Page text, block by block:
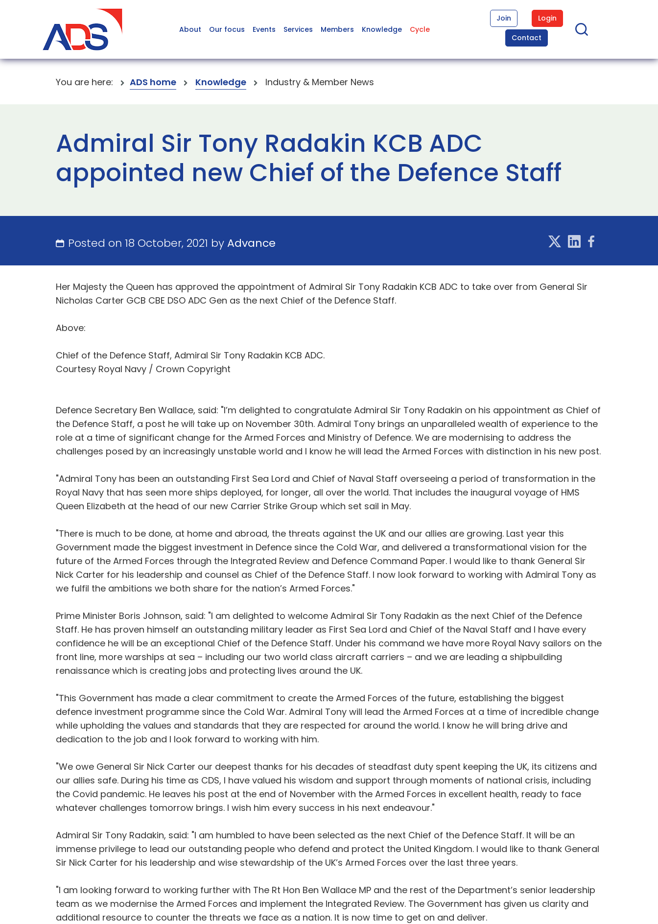
About Our focus Events Services Members Knowledge Cycle
Join
Login
Contact
You are here: ADS home Knowledge Industry & Member News
Admiral Sir Tony Radakin KCB ADC
appointed new Chief of the Defence Staff
Posted on 18 October, 2021 byAdvance
Her Majesty the Queen has approved the appointment of Admiral Sir Tony Radakin KCB ADC to take over from General Sir
Nicholas Carter GCB CBE DSO ADC Gen as the next Chief of the Defence Staff.
Above:
Chief of the Defence Staff, Admiral Sir Tony Radakin KCB ADC.
Courtesy Royal Navy / Crown Copyright
Defence Secretary Ben Wallace, said: "I’m delighted to congratulate Admiral Sir Tony Radakin on his appointment as Chief of
the Defence Staff, a post he will take up on November 30th. Admiral Tony brings an unparalleled wealth of experience to the
role at a time of significant change for the Armed Forces and Ministry of Defence. We are modernising to address the
challenges posed by an increasingly unstable world and I know he will lead the Armed Forces with distinction in his new post.
"Admiral Tony has been an outstanding First Sea Lord and Chief of Naval Staff overseeing a period of transformation in the
Royal Navy that has seen more ships deployed, for longer, all over the world. That includes the inaugural voyage of HMS
Queen Elizabeth at the head of our new Carrier Strike Group which set sail in May.
"There is much to be done, at home and abroad, the threats against the UK and our allies are growing. Last year this
Government made the biggest investment in Defence since the Cold War, and delivered a transformational vision for the
future of the Armed Forces through the Integrated Review and Defence Command Paper. I would like to thank General Sir
Nick Carter for his leadership and counsel as Chief of the Defence Staff. I now look forward to working with Admiral Tony as
we fulfil the ambitions we both share for the nation’s Armed Forces."
Prime Minister Boris Johnson, said: "I am delighted to welcome Admiral Sir Tony Radakin as the next Chief of the Defence
Staff. He has proven himself an outstanding military leader as First Sea Lord and Chief of the Naval Staff and I have every
confidence he will be an exceptional Chief of the Defence Staff. Under his command we have more Royal Navy sailors on the
front line, more warships at sea – including our two world class aircraft carriers – and we are leading a shipbuilding
renaissance which is creating jobs and protecting lives around the UK.
"This Government has made a clear commitment to create the Armed Forces of the future, establishing the biggest
defence investment programme since the Cold War. Admiral Tony will lead the Armed Forces at a time of incredible change
while upholding the values and standards that they are respected for around the world. I know he will bring drive and
dedication to the job and I look forward to working with him.
"We owe General Sir Nick Carter our deepest thanks for his decades of steadfast duty spent keeping the UK, its citizens and
our allies safe. During his time as CDS, I have valued his wisdom and support through moments of national crisis, including
the Covid pandemic. He leaves his post at the end of November with the Armed Forces in excellent health, ready to face
whatever challenges tomorrow brings. I wish him every success in his next endeavour."
Admiral Sir Tony Radakin, said: "I am humbled to have been selected as the next Chief of the Defence Staff. It will be an
immense privilege to lead our outstanding people who defend and protect the United Kingdom. I would like to thank General
Sir Nick Carter for his leadership and wise stewardship of the UK’s Armed Forces over the last three years.
"I am looking forward to working further with The Rt Hon Ben Wallace MP and the rest of the Department’s senior leadership
team as we modernise the Armed Forces and implement the Integrated Review. The Government has given us clarity and
additional resource to counter the threats we face as a nation. It is now time to get on and deliver.